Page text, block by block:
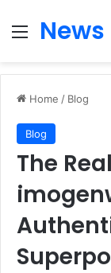
Menu
Home / Blog
Blog
The